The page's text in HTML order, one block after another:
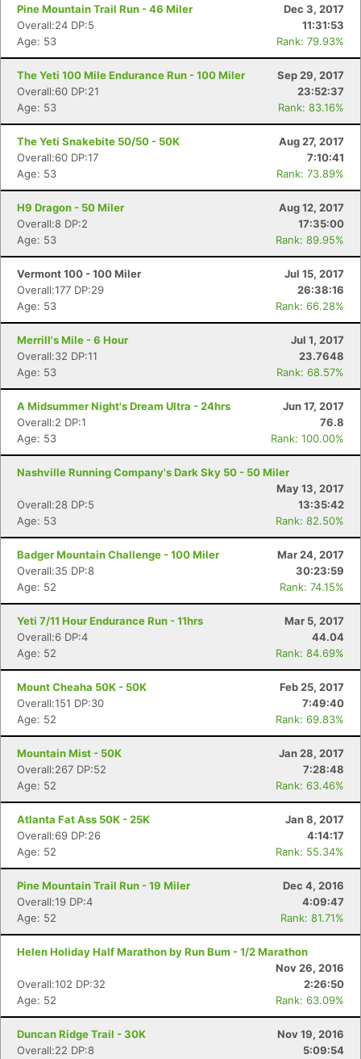
Pine Mountain Trail Run - 46 Miler
Dec 3, 2017
Overall:24 DP:5
11:31:53
Age: 53
Rank: 79.93%
The Yeti 100 Mile Endurance Run - 100 Miler
Sep 29, 2017
Overall:60 DP:21
23:52:37
Age: 53
Rank: 83.16%
The Yeti Snakebite 50/50 - 50K
Aug 27, 2017
Overall:60 DP:17
7:10:41
Age: 53
Rank: 73.89%
H9 Dragon - 50 Miler
Aug 12, 2017
Overall:8 DP:2
17:35:00
Age: 53
Rank: 89.95%
Vermont 100 - 100 Miler
Jul 15, 2017
Overall:177 DP:29
26:38:16
Age: 53
Rank: 66.28%
Merrill's Mile - 6 Hour
Jul 1, 2017
Overall:32 DP:11
23.7648
Age: 53
Rank: 68.57%
A Midsummer Night's Dream Ultra - 24hrs
Jun 17, 2017
Overall:2 DP:1
76.8
Age: 53
Rank: 100.00%
Nashville Running Company's Dark Sky 50 - 50 Miler
May 13, 2017
Overall:28 DP:5
13:35:42
Age: 53
Rank: 82.50%
Badger Mountain Challenge - 100 Miler
Mar 24, 2017
Overall:35 DP:8
30:23:59
Age: 52
Rank: 74.15%
Yeti 7/11 Hour Endurance Run - 11hrs
Mar 5, 2017
Overall:6 DP:4
44.04
Age: 52
Rank: 84.69%
Mount Cheaha 50K - 50K
Feb 25, 2017
Overall:151 DP:30
7:49:40
Age: 52
Rank: 69.83%
Mountain Mist - 50K
Jan 28, 2017
Overall:267 DP:52
7:28:48
Age: 52
Rank: 63.46%
Atlanta Fat Ass 50K - 25K
Jan 8, 2017
Overall:69 DP:26
4:14:17
Age: 52
Rank: 55.34%
Pine Mountain Trail Run - 19 Miler
Dec 4, 2016
Overall:19 DP:4
4:09:47
Age: 52
Rank: 81.71%
Helen Holiday Half Marathon by Run Bum - 1/2 Marathon
Nov 26, 2016
Overall:102 DP:32
2:26:50
Age: 52
Rank: 63.09%
Duncan Ridge Trail - 30K
Nov 19, 2016
Overall:22 DP:8
5:09:54